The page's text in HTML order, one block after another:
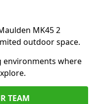
MK45 2
outdoor space.
environments where
TEAM